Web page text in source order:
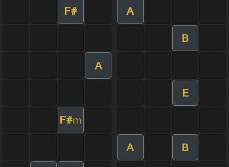
F# A
B
A
E
F#m
A B